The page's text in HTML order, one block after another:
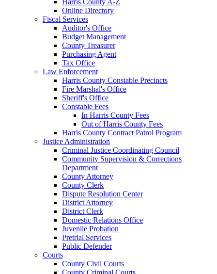
Online Directory
Fiscal Services
Auditor's Office
Budget Management
County Treasurer
Purchasing Agent
Tax Office
Law Enforcement
Harris County Constable Precincts
Fire Marshal's Office
Sheriff's Office
Constable Fees
In Harris County Fees
Out of Harris County Fees
Harris County Contract Patrol Program
Justice Administration
Criminal Justice Coordinating Council
Community Supervision & Corrections
Department
County Attorney
County Clerk
Dispute Resolution Center
District Attorney
District Clerk
Domestic Relations Office
Juvenile Probation
Pretrial Services
Public Defender
Courts
County Civil Courts
County Criminal Courts